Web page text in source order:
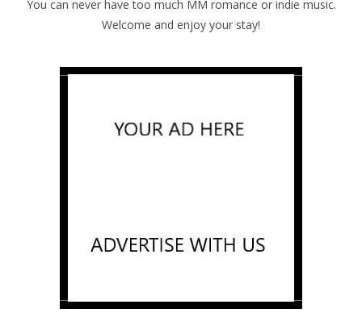
You can never have too much MM romance or indie music.
Welcome and enjoy your stay!